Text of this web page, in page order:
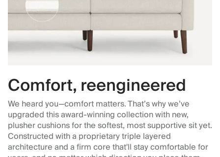
Comfort, reengineered
We heard you—comfort matters. That’s why we’ve
upgraded this award-winning collection with new,
plusher cushions for the softest, most supportive sit yet.
Constructed with a proprietary triple layered
architecture and a firm core that'll stay comfortable for